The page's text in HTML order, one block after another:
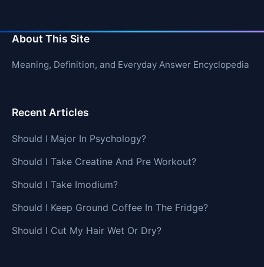
About This Site
Meaning, Definition, and Everyday Answer Encyclopedia
Recent Articles
Should I Major In Psychology?
Should I Take Creatine And Pre Workout?
Should I Take Imodium?
Should I Keep Ground Coffee In The Fridge?
Should I Cut My Hair Wet Or Dry?